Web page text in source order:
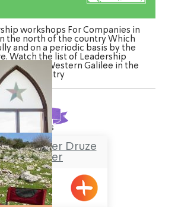
workshops For Companies in
the north of the country Which
and on a periodic basis by the
Watch the list of Leadership
in The Western Galilee in the
of the country
7 results
Badder Druze
Center